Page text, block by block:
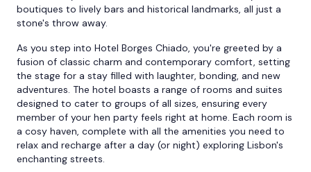
boutiques to lively bars and historical landmarks, all just a
stone's throw away.
As you step into Hotel Borges Chiado, you're greeted by a
fusion of classic charm and contemporary comfort, setting
the stage for a stay filled with laughter, bonding, and new
adventures. The hotel boasts a range of rooms and suites
designed to cater to groups of all sizes, ensuring every
member of your hen party feels right at home. Each room is
a cosy haven, complete with all the amenities you need to
relax and recharge after a day (or night) exploring Lisbon's
enchanting streets.